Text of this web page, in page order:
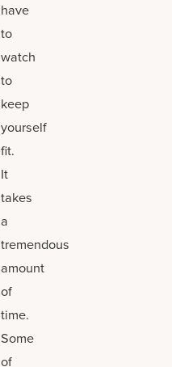
have
to
watch
to
keep
yourself
fit.
It
takes
a
tremendous
amount
of
time.
Some
of